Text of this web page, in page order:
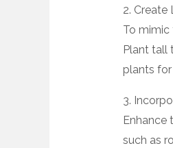
2. Create
To
Plant tall
plants
3.
such as